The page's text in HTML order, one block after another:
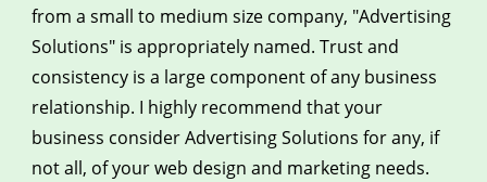
from a small to medium size company, "Advertising
Solutions" is appropriately named. Trust and
consistency is a large component of any business
relationship. I highly recommend that your
business consider Advertising Solutions for any, if
not all, of your web design and marketing needs.